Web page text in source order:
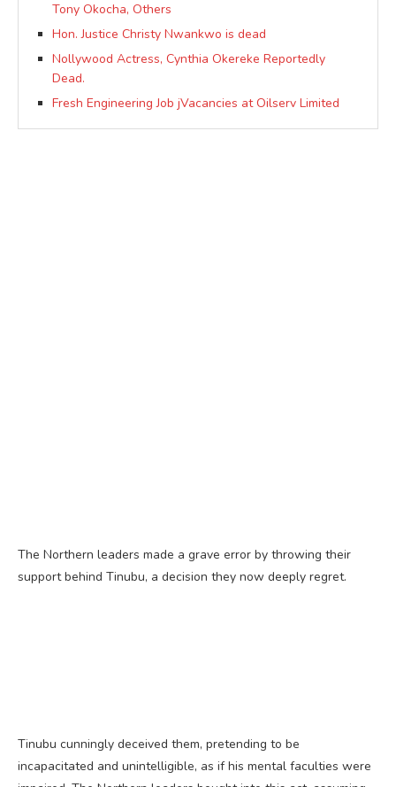
Tony Okocha, Others
Hon. Justice Christy Nwankwo is dead
Nollywood Actress, Cynthia Okereke Reportedly
Dead.
Fresh Engineering Job jVacancies at Oilserv Limited
The Northern leaders made a grave error by throwing their
support behind Tinubu, a decision they now deeply regret.
Tinubu cunningly deceived them, pretending to be
incapacitated and unintelligible, as if his mental faculties were